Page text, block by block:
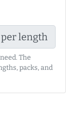
per length
The
packs, and